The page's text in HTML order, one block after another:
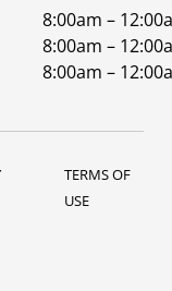
8:00am –
8:00am –
8:00am –
TERMS OF
USE